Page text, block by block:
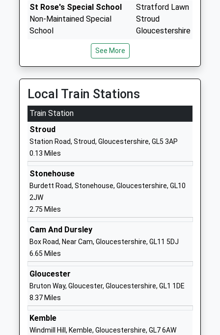
St Rose's Special School
Non-Maintained Special
School
Mrs Sheila Talwar
Stratford Lawn
Stroud
Gloucestershire
Roses School)
Special Post 16 Institution
Ages:18-25
Head Teacher
Mrs Sheila Talwar
GL5 4AP
School
Website
Uplands Community
Primary School
Community School
Ages:4-11
Head Teacher
Mr James Powell
Uplands
Gloucestershire
School
Rodborough Community
Primary School
Stroud
See More
Local Train Stations
Train Station
Stroud
Station Road, Stroud, Gloucestershire, GL5 3AP
0.13 Miles
Stonehouse
Burdett Road, Stonehouse, Gloucestershire, GL10
2JW
2.75 Miles
Cam And Dursley
Box Road, Near Cam, Gloucestershire, GL11 5DJ
6.65 Miles
Gloucester
Bruton Way, Gloucester, Gloucestershire, GL1 1DE
8.37 Miles
Kemble
Windmill Hill, Kemble, Gloucestershire, GL7 6AW